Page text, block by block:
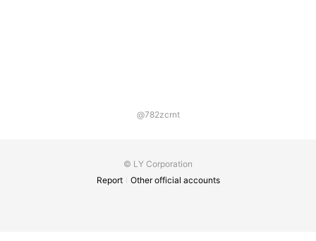
@782zcrnt
© LY Corporation
Report
Other official accounts